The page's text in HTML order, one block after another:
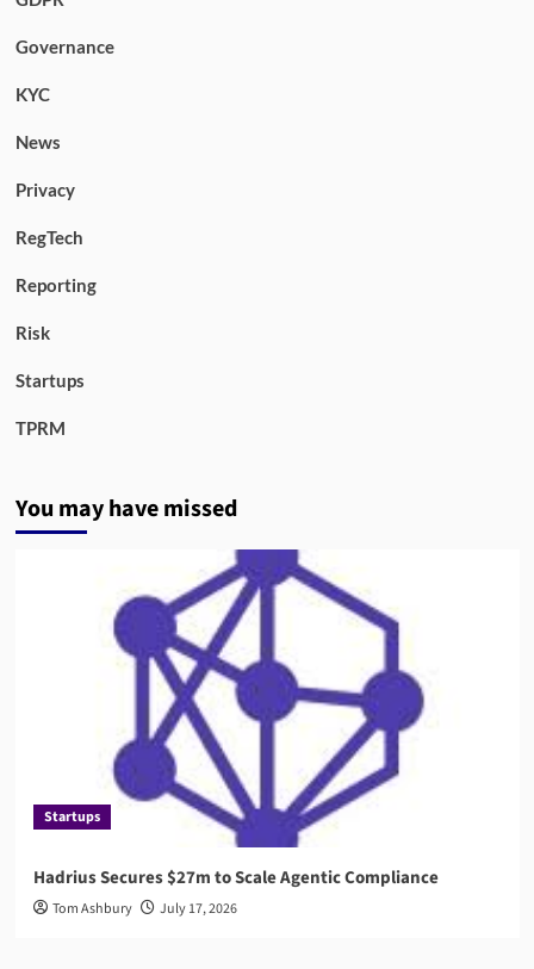
Governance
KYC
News
Privacy
RegTech
Reporting
Risk
Startups
TPRM
You may have missed
Startups
Hadrius Secures $27m to Scale Agentic Compliance
Tom Ashbury July 17, 2026